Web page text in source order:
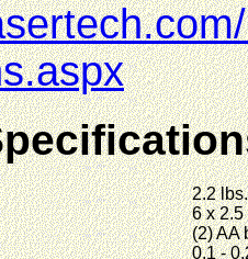
2.2
6 x 2.5
(2) AA
0.1 -